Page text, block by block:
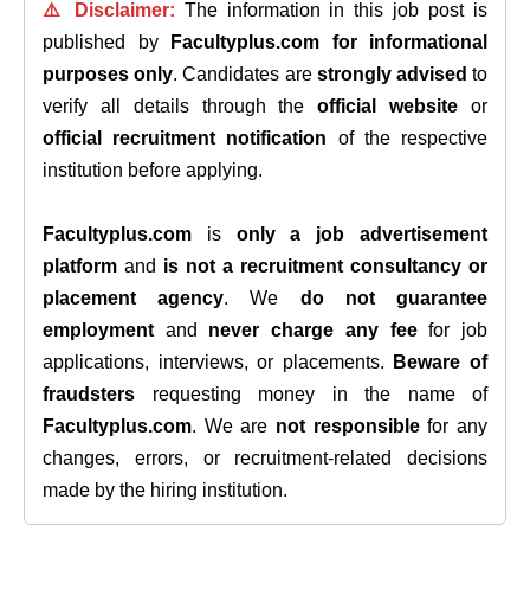
⚠️ Disclaimer: The information in this job post is
published by
Facultyplus.com
for informational
purposes only. Candidates are strongly advised to
verify all details through theofficial website or
official recruitment notification of the respective
institution before applying.
Facultyplus.com is only a job advertisement
platform and is not a recruitment consultancy or
placement agency. We do not guarantee
employment and never charge any feefor job
applications, interviews, or placements.
Beware of
fraudsters requesting money in the name of
Facultyplus.com. We are not responsiblefor any
changes, errors, or recruitment-related decisions
made by the hiring institution.